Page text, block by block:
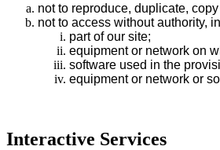
not to reproduce, duplicate,
not to access without authority,
part of our site;
equipment or network on
software used in the
equipment or network or
Interactive Services